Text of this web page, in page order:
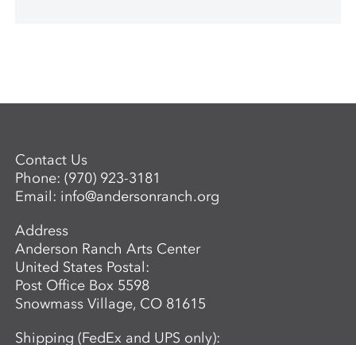
Contact Us
Phone:(970) 923-3181
Email: info@andersonranch.org
Address
Anderson Ranch Arts Center
United States Postal:
Post Office Box 5598
Snowmass Village, CO 81615
Shipping (FedEx and UPS only):